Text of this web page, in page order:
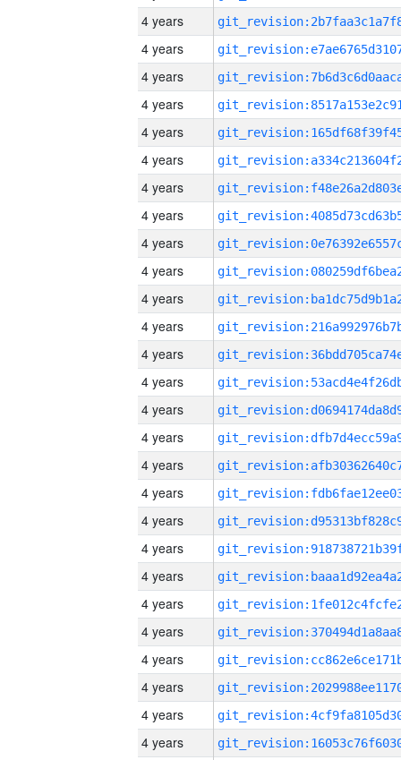
4 years
4 years
4 years
4 years
4 years
4 years
4 years
4 years
4 years
4 years
4 years
4 years
4 years
4 years
4 years
4 years
4 years
4 years
4 years
4 years
4 years
4 years
4 years
4 years
4 years
4 years
4 years